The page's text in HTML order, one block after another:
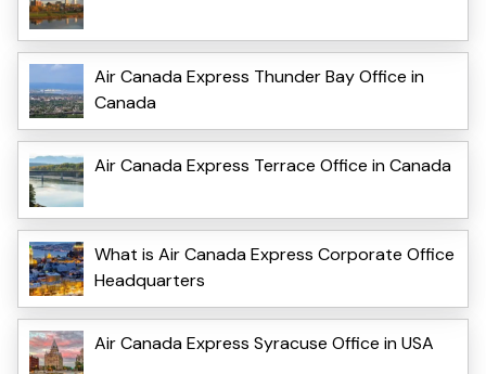
Air Canada Express Thunder Bay Office in
Canada
Air Canada Express Terrace Office in Canada
What is Air Canada Express Corporate Office
Headquarters
Air Canada Express Syracuse Office in USA